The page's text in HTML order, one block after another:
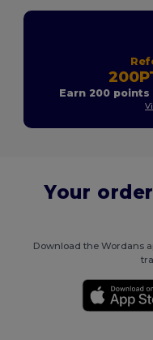
Earn 200
Your
Download the Wordans